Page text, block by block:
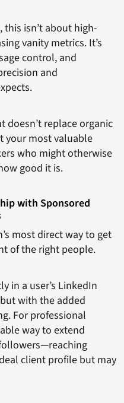
this isn’t about high-
vanity metrics. It’s
control, and
and
doesn’t replace organic
your most valuable
who might otherwise
good it is.
with Sponsored
most direct way to get
of the right people.
in a user’s LinkedIn
with the added
For professional
way to extend
client profile but may